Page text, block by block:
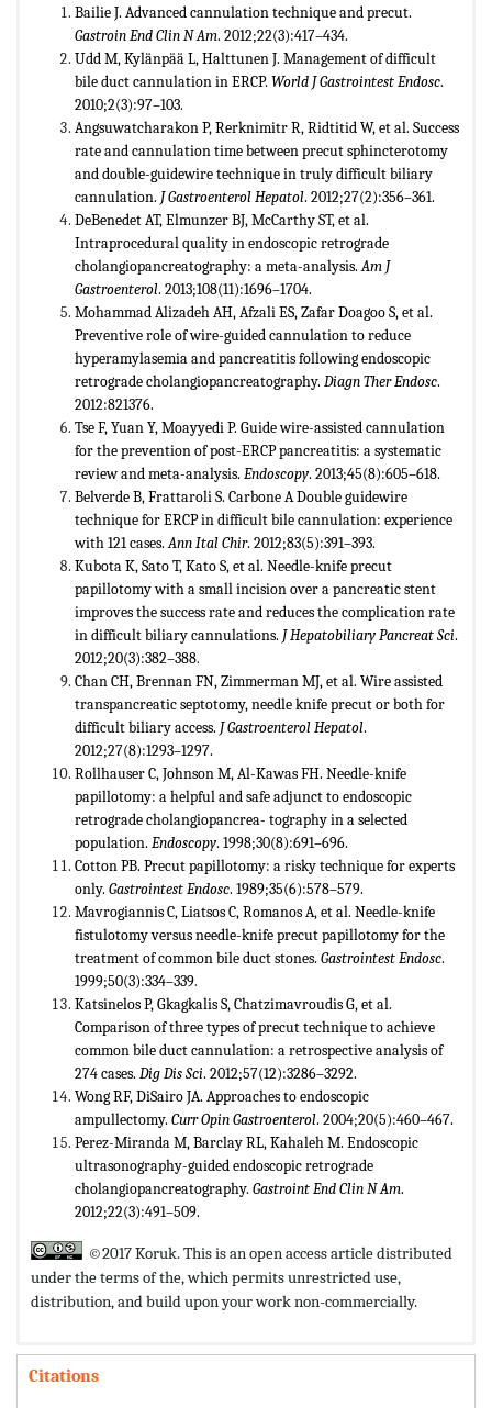
Bailie J. Advanced cannulation technique and precut.
Gastroin End Clin N Am. 2012;22(3):417–434.
Udd M, Kylänpää L, Halttunen J. Management of difficult
bile duct cannulation in ERCP. World J Gastrointest Endosc.
2010;2(3):97–103.
Angsuwatcharakon P, Rerknimitr R, Ridtitid W, et al. Success
rate and cannulation time between precut sphincterotomy
and double-guidewire technique in truly difficult biliary
cannulation. J Gastroenterol Hepatol. 2012;27(2):356–361.
DeBenedet AT, Elmunzer BJ, McCarthy ST, et al.
Intraprocedural quality in endoscopic retrograde
cholangiopancreatography: a meta-analysis.Am J
Gastroenterol. 2013;108(11):1696–1704.
Mohammad Alizadeh AH, Afzali ES, Zafar Doagoo S, et al.
Preventive role of wire-guided cannulation to reduce
hyperamylasemia and pancreatitis following endoscopic
retrograde cholangiopancreatography. Diagn Ther Endosc.
2012:821376.
Tse F, Yuan Y, Moayyedi P. Guide wire-assisted cannulation
for the prevention of post-ERCP pancreatitis: a systematic
review and meta-analysis. Endoscopy. 2013;45(8):605–618.
Belverde B, Frattaroli S. Carbone A Double guidewire
technique for ERCP in difficult bile cannulation: experience
with 121 cases.Ann Ital Chir. 2012;83(5):391–393.
Kubota K, Sato T, Kato S, et al. Needle-knife precut
papillotomy with a small incision over a pancreatic stent
improves the success rate and reduces the complication rate
in difficult biliary cannulations. J Hepatobiliary Pancreat Sci.
2012;20(3):382–388.
Chan CH, Brennan FN, Zimmerman MJ, et al. Wire assisted
transpancreatic septotomy, needle knife precut or both for
difficult biliary access. J Gastroenterol Hepatol.
2012;27(8):1293–1297.
Rollhauser C, Johnson M, Al-Kawas FH. Needle-knife
papillotomy: a helpful and safe adjunct to endoscopic
retrograde cholangiopancrea- tography in a selected
population. Endoscopy. 1998;30(8):691–696.
Cotton PB. Precut papillotomy: a risky technique for experts
only. Gastrointest Endosc. 1989;35(6):578–579.
Mavrogiannis C, Liatsos C, Romanos A, et al. Needle-knife
fistulotomy versus needle-knife precut papillotomy for the
treatment of common bile duct stones. Gastrointest Endosc.
1999;50(3):334–339.
Katsinelos P, Gkagkalis S, Chatzimavroudis G, et al.
Comparison of three types of precut technique to achieve
common bile duct cannulation: a retrospective analysis of
274 cases. Dig Dis Sci. 2012;57(12):3286–3292.
Wong RF, DiSairo JA. Approaches to endoscopic
ampullectomy. Curr Opin Gastroenterol. 2004;20(5):460–467.
Perez-Miranda M, Barclay RL, Kahaleh M. Endoscopic
ultrasonography-guided endoscopic retrograde
cholangiopancreatography. Gastroint End Clin N Am.
2012;22(3):491–509.
©2017 Koruk. This is an open access article distributed
under the terms of the,which permits unrestricted use,
distribution, and build upon your work non-commercially.
Citations